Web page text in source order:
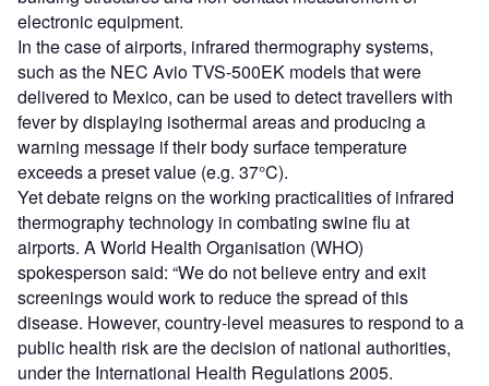
electronic equipment.
In the case of airports, infrared thermography systems,
such as the NEC Avio TVS-500EK models that were
delivered to Mexico, can be used to detect travellers with
fever by displaying isothermal areas and producing a
warning message if their body surface temperature
exceeds a preset value (e.g. 37°C).
Yet debate reigns on the working practicalities of infrared
thermography technology in combating swine flu at
airports. A World Health Organisation (WHO)
spokesperson said: “We do not believe entry and exit
screenings would work to reduce the spread of this
disease. However, country-level measures to respond to a
public health risk are the decision of national authorities,
under the International Health Regulations 2005.